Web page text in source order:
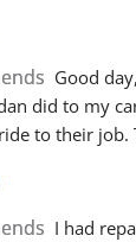
Good
did to my
to their job.
I had